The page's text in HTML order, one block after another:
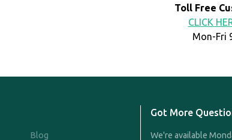
Toll Free
CLICK
Mon-Fri
Blog
Got More
We're available